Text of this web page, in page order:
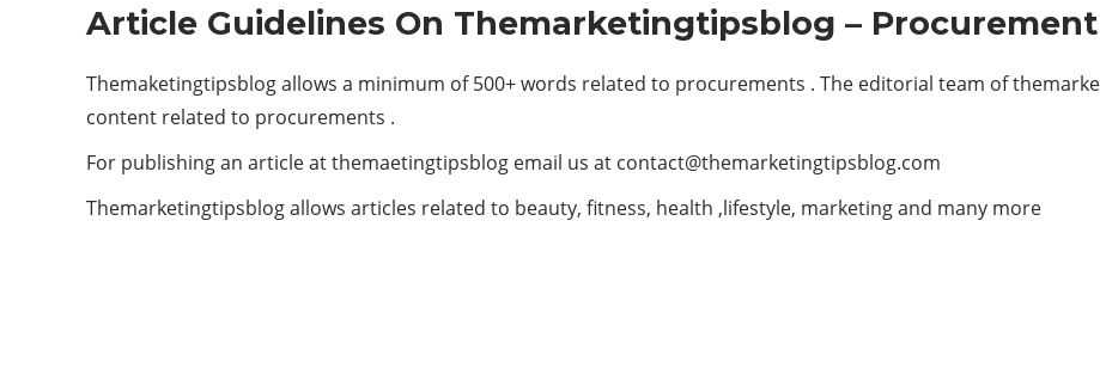
Article Guidelines On Themarketingtipsblog –
Themaketingtipsblog allows a minimum of 500+ words related to procurements . The editorial team of
content related to procurements .
For publishing an article at themaetingtipsblog email us at contact@themarketingtipsblog.com
Themarketingtipsblog allows articles related to beauty, fitness, health ,lifestyle, marketing and many more